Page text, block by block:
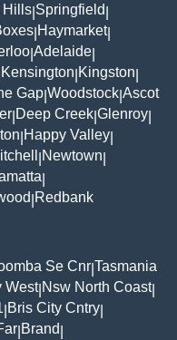
Hills Springfield
Haymarket|
Adelaide
Kensington Kingston
Gap Woodstock Ascot
Deep Creek Glenroy
Happy Valley
Newtown
Redbank
Se Cnr Tasmania
West| Nsw North Coast|
Bris City Cntry
Brand